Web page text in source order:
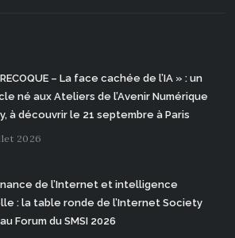
– La face cachée de l’IA » : un
né aux Ateliers de l’Avenir Numérique
à découvrir le 21 septembre à Paris
2026
de l’Internet et intelligence
: la table ronde de l’Internet Society
Forum du SMSI 2026